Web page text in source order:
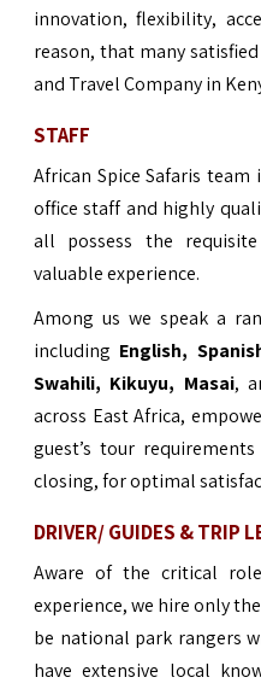
innovation, flexibility,
reason, that many
and Travel Company in
STAFF
African Spice Safaris
office staff and highly
all possess the
valuable experience.
Among us we speak a
including English,
Swahili, Kikuyu, Masai,
across East Africa,
guest’s tour
closing, for optimal
DRIVER/ GUIDES & TRIP
Aware of the critical
experience, we hire only
be national park rangers
have extensive local